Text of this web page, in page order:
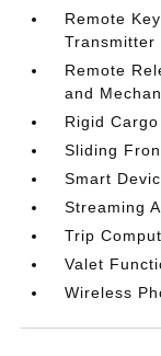
Remote
Transmitter
Remote
and
Rigid
Sliding
Smart
Streaming
Trip
Valet
Wireless